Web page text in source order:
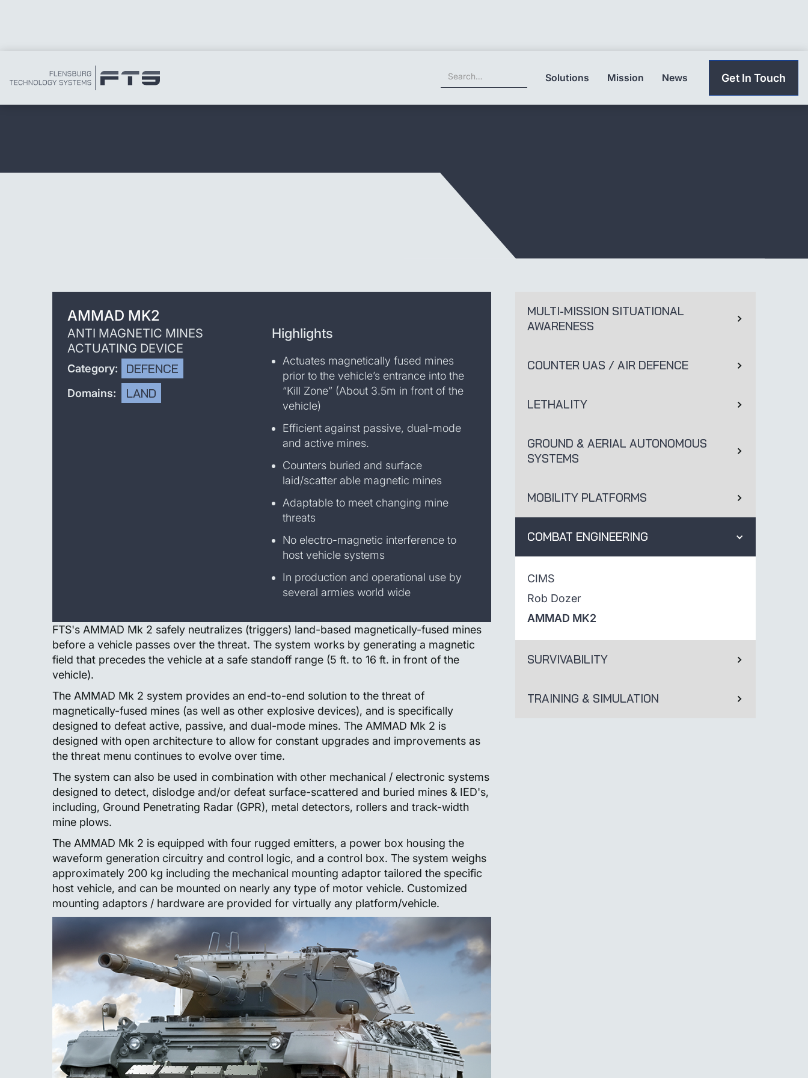
Solutions Mission News Get In Touch
AMMAD MK2
ANTI MAGNETIC MINES
ACTUATING DEVICE
Category: DEFENCE
Domains: LAND
Highlights
Actuates magnetically fused mines
prior to the vehicle’s entrance into the
“Kill Zone” (About 3.5m in front of the
vehicle)
Efficient against passive, dual-mode
and active mines.
Counters buried and surface
laid/scatter able magnetic mines
Adaptable to meet changing mine
threats
No electro-magnetic interference to
host vehicle systems
In production and operational use by
several armies world wide
FTS's AMMAD Mk 2 safely neutralizes (triggers) land-based magnetically-fused mines
before a vehicle passes over the threat. The system works by generating a magnetic
field that precedes the vehicle at a safe standoff range (5 ft. to 16 ft. in front of the
vehicle).
The AMMAD Mk 2 system provides an end-to-end solution to the threat of
magnetically-fused mines (as well as other explosive devices), and is specifically
designed to defeat active, passive, and dual-mode mines. The AMMAD Mk 2 is
designed with open architecture to allow for constant upgrades and improvements as
the threat menu continues to evolve over time.
The system can also be used in combination with other mechanical / electronic systems
designed to detect, dislodge and/or defeat surface-scattered and buried mines & IED's,
including, Ground Penetrating Radar (GPR), metal detectors, rollers and track-width
mine plows.
The AMMAD Mk 2 is equipped with four rugged emitters, a power box housing the
waveform generation circuitry and control logic, and a control box. The system weighs
approximately 200 kg including the mechanical mounting adaptor tailored the specific
host vehicle, and can be mounted on nearly any type of motor vehicle. Customized
mounting adaptors / hardware are provided for virtually any platform/vehicle.
MULTI-MISSION SITUATIONAL
AWARENESS
COUNTER UAS / AIR DEFENCE
LETHALITY
GROUND & AERIAL AUTONOMOUS
SYSTEMS
MOBILITY PLATFORMS
COMBAT ENGINEERING
CIMS
Rob Dozer
AMMAD MK2
SURVIVABILITY
TRAINING & SIMULATION